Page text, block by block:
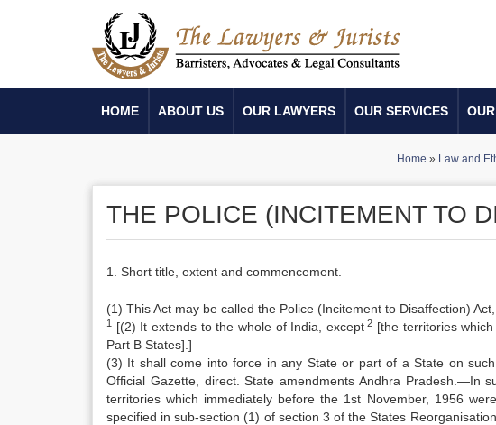
HOME ABOUT US OUR LAWYERS OUR SERVICES
Home » Law and
THE POLICE (INCITEMENT TO
1. Short title, extent and commencement.—
(1) This Act may be called the Police (Incitement to Disaffection) Act,
1 [(2) It extends to the whole of India, except2 [the territories
Part B States].]
(3) It shall come into force in any State or part of a State on
Official Gazette, direct. State amendments Andhra Pradesh.—In
territories which immediately before the 1st November, 1956
specified in sub-section (1) of section 3 of the States